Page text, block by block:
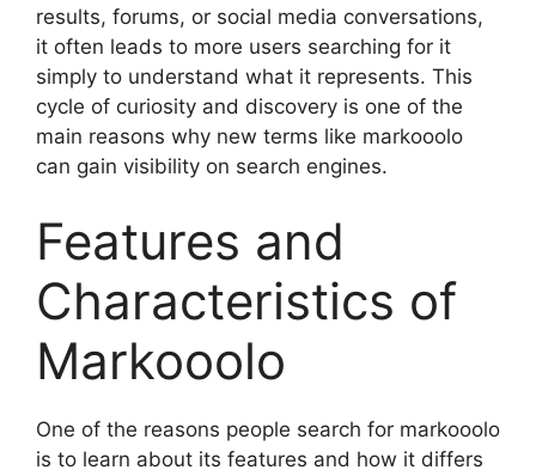
results, forums, or social media conversations,
it often leads to more users searching for it
simply to understand what it represents. This
cycle of curiosity and discovery is one of the
main reasons why new terms like markooolo
can gain visibility on search engines.
Features and
Characteristics of
Markooolo
One of the reasons people search for markooolo
is to learn about its features and how it differs